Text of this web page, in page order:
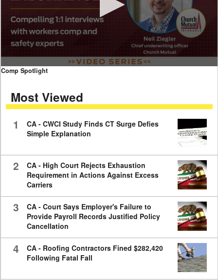
0
minutes,
59
Comp Spotlight
Most Viewed
1
CA - CWCI Study Finds CT Surge Defies
Simple Explanation
2
CA - High Court Rejects Exhaustion
Requirement in Actions Against Excess
Carriers
3
CA - Court Says Employer's Failure to
Provide Payroll Records Justified Policy
Cancellation
4
CA - Roofing Contractors Fined $282,420
Following Fatal Fall